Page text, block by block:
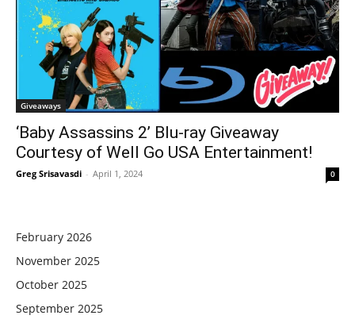
Giveaways
‘Baby Assassins 2’ Blu-ray Giveaway
Courtesy of Well Go USA Entertainment!
Greg Srisavasdi - April 1, 2024 0
February 2026
November 2025
October 2025
September 2025